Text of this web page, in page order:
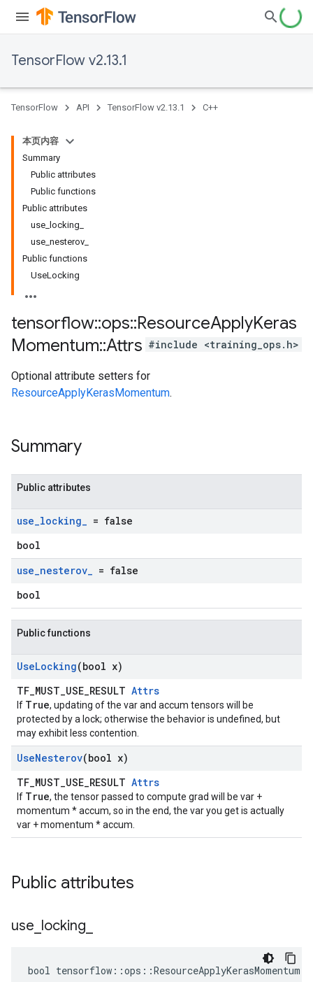
TensorFlow v2.13.1
TensorFlow API TensorFlow v2.13.1 C++
本页内容
Summary
Public attributes
Public functions
Public attributes
use_locking_
use_nesterov_
Public functions
UseLocking
tensorflow::ops::ResourceApplyKeras
Momentum::Attrs #include <training_ops.h>
Optional attribute setters for
ResourceApplyKerasMomentum.
Summary
Public attributes
use_locking_ = false
bool
use_nesterov_ = false
bool
Public functions
UseLocking(bool x)
TF_MUST_USE_RESULT Attrs
If True, updating of the var and accum tensors will be
protected by a lock; otherwise the behavior is undefined, but
may exhibit less contention.
UseNesterov(bool x)
TF_MUST_USE_RESULT Attrs
If True, the tensor passed to compute grad will be var +
momentum * accum, so in the end, the var you get is actually
var + momentum * accum.
Public attributes
use locking
bool